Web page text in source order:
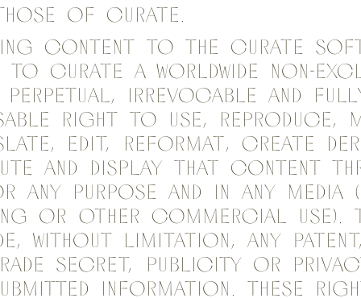
of Curate.
content to the Curate
Curate a worldwide non-
irrevocable and
right to use, reproduce,
edit, reformat, create
and display that content
purpose and in any media
or other commercial use).
without limitation, any
secret, publicity or
information. These